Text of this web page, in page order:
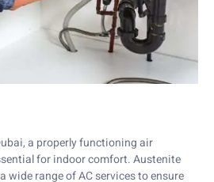
a properly functioning air
for indoor comfort. Austenite
wide range of AC services to ensure